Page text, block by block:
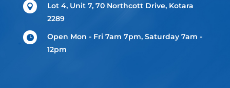

Lot 4, Unit 7, 70 Northcott Drive, Kotara
2289

Open Mon - Fri 7am 7pm, Saturday 7am -
12pm